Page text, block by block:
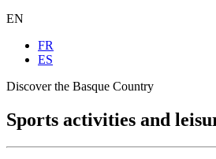
EN
FR
ES
Discover the Basque Country
Sports activities and